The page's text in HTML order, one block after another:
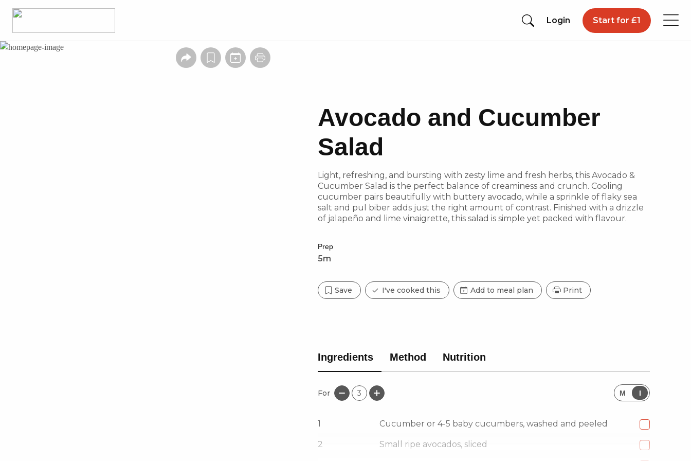
Login Start for £1
Avocado and Cucumber
Salad
Light, refreshing, and bursting with zesty lime and fresh herbs, this Avocado &
Cucumber Salad is the perfect balance of creaminess and crunch. Cooling
cucumber pairs beautifully with buttery avocado, while a sprinkle of flaky sea
salt and pul biber adds just the right amount of contrast. Finished with a drizzle
of jalapeño and lime vinaigrette, this salad is simple yet packed with flavour.
Prep
5m
Save I've cooked this Add to meal plan Print
Ingredients Method Nutrition
For 3 M I
1 Cucumber or 4-5 baby cucumbers, washed and peeled
2 Small ripe avocados, sliced